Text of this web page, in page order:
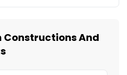
Constructions And